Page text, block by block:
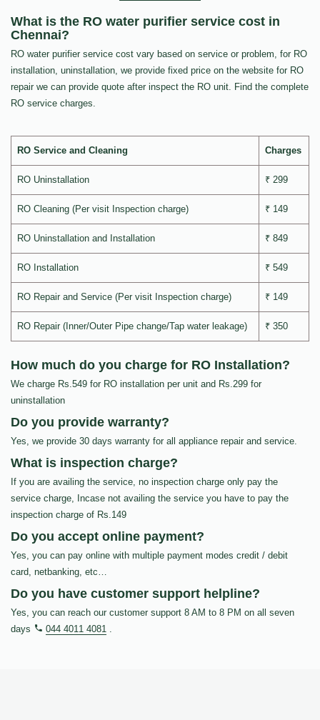
What is the RO water purifier service cost in
Chennai?
RO water purifier service cost vary based on service or problem, for RO
installation, uninstallation, we provide fixed price on the website for RO
repair we can provide quote after inspect the RO unit. Find the complete
RO service charges.
RO Service and Cleaning Charges
RO Uninstallation ₹ 299
RO Cleaning (Per visit Inspection charge) ₹ 149
RO Uninstallation and Installation ₹ 849
RO Installation ₹ 549
RO Repair and Service (Per visit Inspection charge) ₹ 149
RO Repair (Inner/Outer Pipe change/Tap water leakage) ₹ 350
How much do you charge for RO Installation?
We charge Rs.549 for RO installation per unit and Rs.299 for
uninstallation
Do you provide warranty?
Yes, we provide 30 days warranty for all appliance repair and service.
What is inspection charge?
If you are availing the service, no inspection charge only pay the
service charge, Incase not availing the service you have to pay the
inspection charge of Rs.149
Do you accept online payment?
Yes, you can pay online with multiple payment modes credit / debit
card, netbanking, etc…
Do you have customer support helpline?
Yes, you can reach our customer support 8 AM to 8 PM on all seven
days
044 4011 4081 .